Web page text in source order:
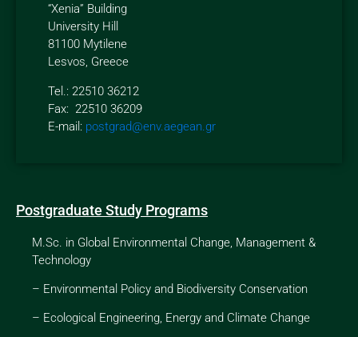
“Xenia” Building
University Hill
81100 Mytilene
Lesvos, Greece
Tel.: 22510 36212
Fax: 22510 36209
E-mail: postgrad@env.aegean.gr
Postgraduate Study Programs
M.Sc. in Global Environmental Change, Management &
Technology
– Environmental Policy and Biodiversity Conservation
– Ecological Engineering, Energy and Climate Change